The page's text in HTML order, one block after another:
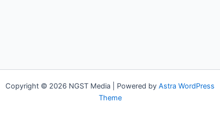
Copyright © 2026 NGST Media | Powered by Astra WordPress
Theme